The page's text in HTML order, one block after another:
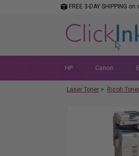
FREE 3-DAY SHIPPING
HP Canon
Laser Toner > Ricoh